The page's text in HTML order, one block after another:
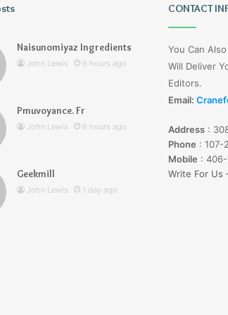
1 day ago
Wagehive
Naisunomiyaz Ingredients
John Lewis 6 hours ago
Pmuvoyance. Fr
John Lewis 6 hours ago
Geekmill
John Lewis 1 day ago
CONTACT
You Can
Will Deliver
Editors.
Email:
Address :
Phone : 107-
Mobile :
Write For Us